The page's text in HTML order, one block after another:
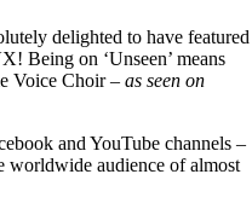
delighted to have featured
Being on ‘Unseen’ means
Voice Choir – as seen on
and YouTube channels –
worldwide audience of almost